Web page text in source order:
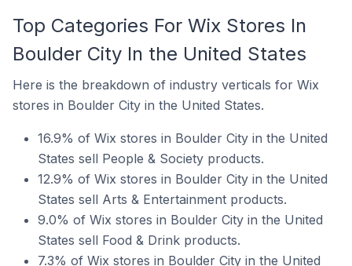
Top Categories For Wix Stores In
Boulder City In the United States
Here is the breakdown of industry verticals for Wix
stores in Boulder City in the United States.
16.9% of Wix stores in Boulder City in the United
States sell People & Society products.
12.9% of Wix stores in Boulder City in the United
States sell Arts & Entertainment products.
9.0% of Wix stores in Boulder City in the United
States sell Food & Drink products.
7.3% of Wix stores in Boulder City in the United